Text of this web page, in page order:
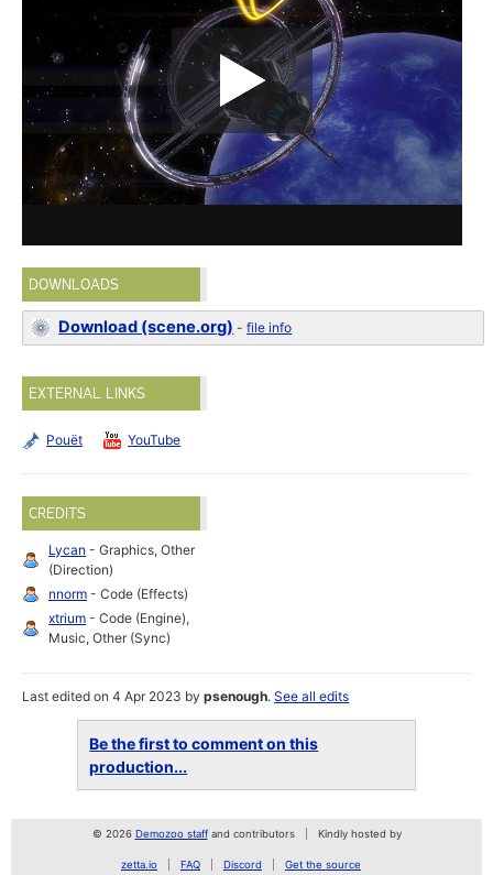
DOWNLOADS
Download (scene.org) -file info
EXTERNAL LINKS
Pouët YouTube
CREDITS
Lycan - Graphics, Other
(Direction)
nnorm - Code (Effects)
xtrium - Code (Engine),
Music, Other (Sync)
Last edited on 4 Apr 2023 bypsenough.See all edits
Be the first to comment on this
production...
© 2026 Demozoo staffand contributors Kindly hosted by
zetta.io FAQ Discord Get the source